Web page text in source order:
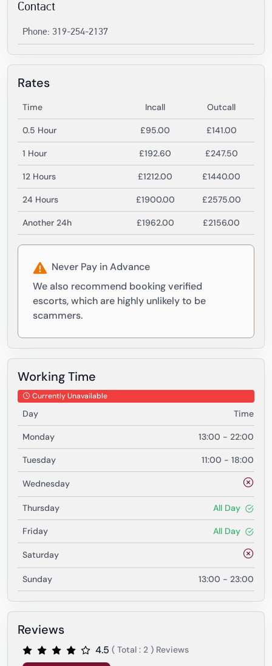
Contact
Phone: 319-254-2137
Rates
Time Incall Outcall
0.5 Hour £95.00 £141.00
1 Hour £192.60 £247.50
12 Hours £1212.00 £1440.00
24 Hours £1900.00 £2575.00
Another 24h £1962.00 £2156.00
Never Pay in Advance
We also recommend booking verified
escorts, which are highly unlikely to be
scammers.
Working Time
Currently Unavailable
Day Time
Monday 13:00 - 22:00
Tuesday 11:00 - 18:00
Wednesday
Thursday All Day
Friday All Day
Saturday
Sunday 13:00 - 23:00
Reviews
4.5 ( Total : 2 ) Reviews